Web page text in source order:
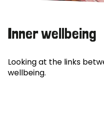
Inner wellbeing
Looking at the links
wellbeing.